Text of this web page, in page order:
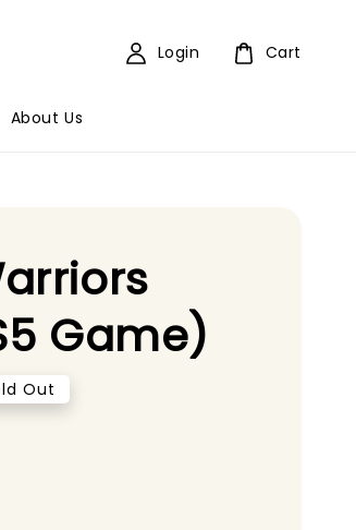
About Us
Login Cart
Game)
Out